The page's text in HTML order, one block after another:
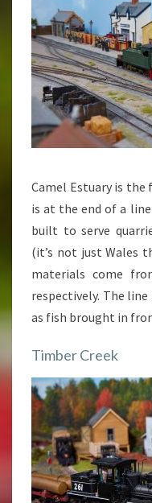
Camel Estuary is
is at the end of a
built to serve
(it’s not just Wales
materials come
respectively. The
as fish brought in
Timber Creek